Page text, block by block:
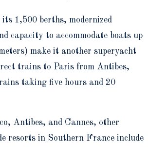
1,500 berths, modernized
capacity to accommodate boats up
make it another superyacht
trains to Paris from Antibes,
taking five hours and 20
Antibes, and Cannes, other
resorts in Southern France include